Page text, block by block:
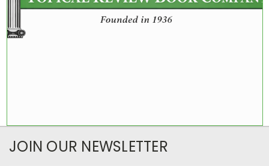
JOIN OUR NEWSLETTER